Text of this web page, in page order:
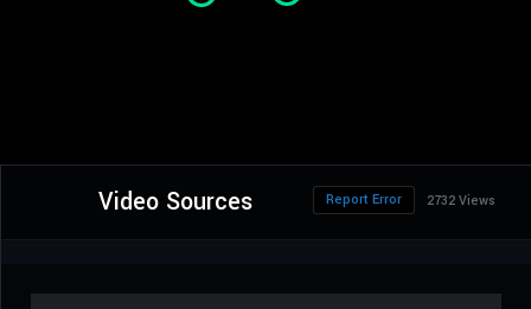
Video Sources 2732 Views
Report Error